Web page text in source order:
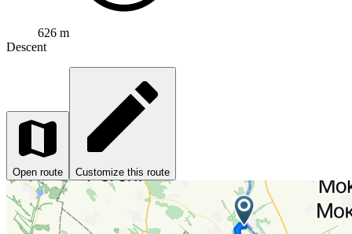
626 m
Descent
Open route Customize this route